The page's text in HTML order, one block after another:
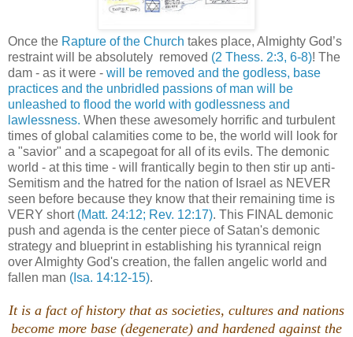
Once the Rapture of the Church takes place, Almighty God’s
restraint will be absolutely removed (2 Thess. 2:3, 6-8)! The
dam - as it were - will be removed and the godless, base
practices and the unbridled passions of man will be
unleashed to flood the world with godlessness and
lawlessness. When these awesomely horrific and turbulent
times of global calamities come to be, the world will look for
a "savior" and a scapegoat for all of its evils. The demonic
world - at this time - will frantically begin to then stir up anti-
Semitism and the hatred for the nation of Israel as NEVER
seen before because they know that their remaining time is
VERY short (Matt. 24:12; Rev. 12:17). This FINAL demonic
push and agenda is the center piece of Satan's demonic
strategy and blueprint in establishing his tyrannical reign
over Almighty God's creation, the fallen angelic world and
fallen man (Isa. 14:12-15).
It is a fact of history that as societies, cultures and nations
become more base (degenerate) and hardened against the